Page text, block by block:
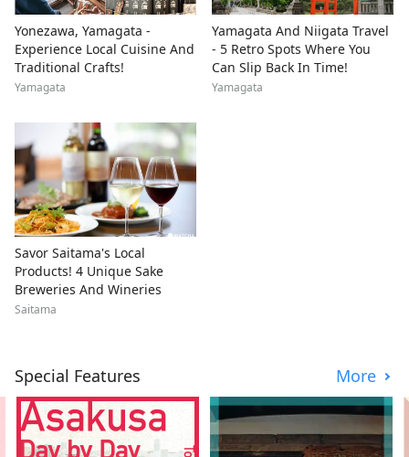
Yonezawa, Yamagata -
Experience Local Cuisine And
Traditional Crafts!
Yamagata
Yamagata And Niigata Travel
- 5 Retro Spots Where You
Can Slip Back In Time!
Yamagata
Savor Saitama's Local
Products! 4 Unique Sake
Breweries And Wineries
Saitama
Special Features More